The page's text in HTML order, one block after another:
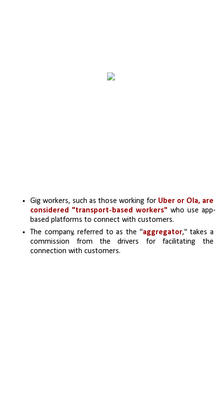
Gig workers, such as those working for Uber or Ola, are
considered "transport-based workers" who use app-
based platforms to connect with customers.
The company, referred to as the "aggregator," takes a
commission from the drivers for facilitating the
connection with customers.